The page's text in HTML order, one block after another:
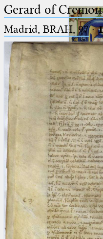
Arabus et
(the underscore) is the
for exactly one character.
(the percent sign) is the
placeholder for no, one
than one character.
%%
(two percent signs) is the
placeholder for no, one
than one character, but
blank space (so that a
at word boundaries).
Gerard of
Madrid, BRAH, 97·